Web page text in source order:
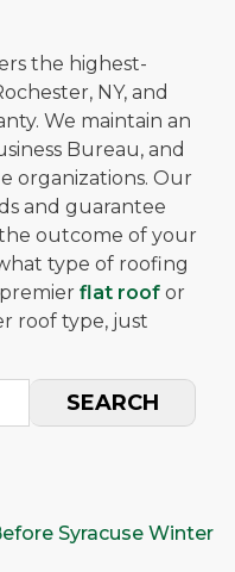
the highest-
NY, and
We maintain an
Bureau, and
organizations. Our
and guarantee
outcome of your
type of roofing
flat roof or
roof type, just
SEARCH
Syracuse Winter